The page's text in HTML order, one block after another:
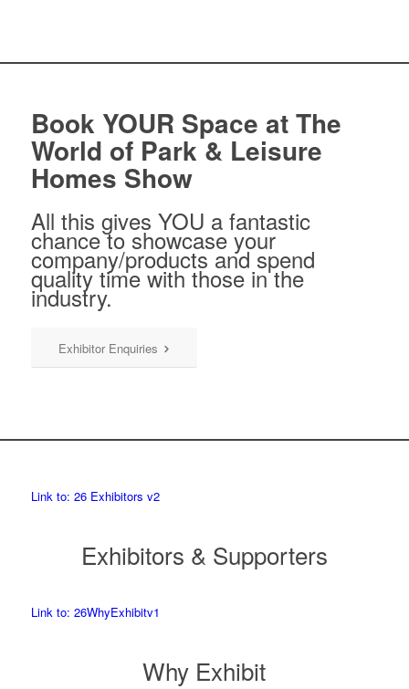
Book YOUR Space at The
World of Park & Leisure
Homes Show
All this gives YOU a fantastic
chance to showcase your
company/products and spend
quality time with those in the
industry.
Exhibitor Enquiries
Link to: 26 Exhibitors v2
Exhibitors & Supporters
Link to: 26WhyExhibitv1
Why Exhibit